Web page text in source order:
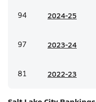
94 2024-25
97 2023-24
81 2022-23